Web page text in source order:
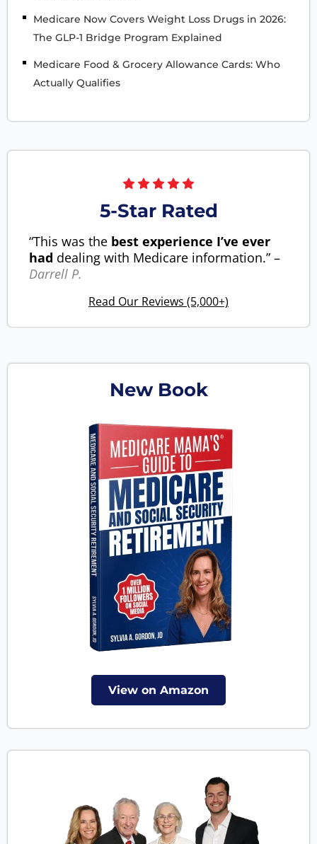
Medicare Now Covers Weight Loss Drugs in 2026:
The GLP-1 Bridge Program Explained
Medicare Food & Grocery Allowance Cards: Who
Actually Qualifies
5-Star Rated
“This was the best experience I’ve ever
had dealing with Medicare information.” –
Darrell P.
Read Our Reviews (5,000+)
New Book
View on Amazon